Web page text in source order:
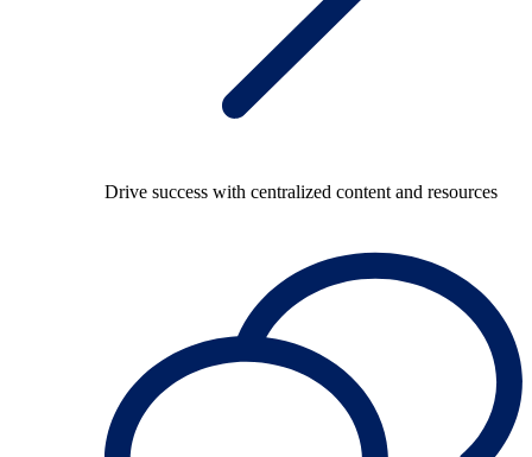
Drive success with centralized content and resources